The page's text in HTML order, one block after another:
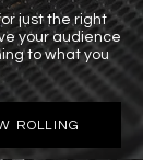
just the right
your audience
to what you
ROLLING